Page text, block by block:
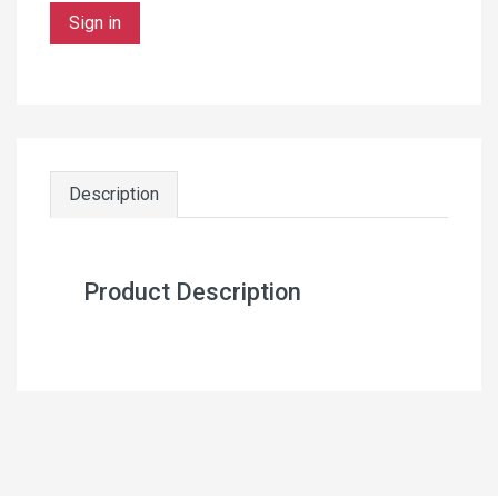
Sign in
Description
Product Description